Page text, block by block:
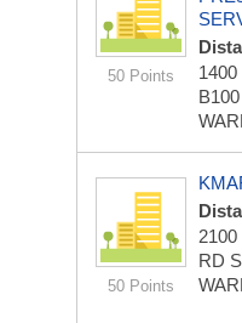
50 Points
B100
50 Points
RD